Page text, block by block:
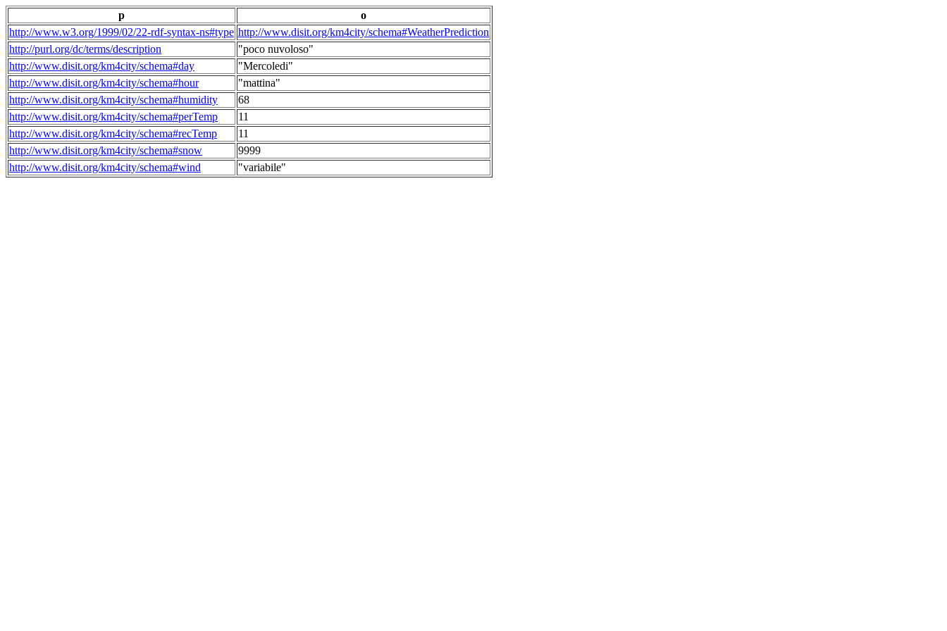
p
o
http://www.w3.org/1999/02/22-rdf-syntax-ns#type http://www.disit.org/km4city/schema#WeatherPrediction
http://purl.org/dc/terms/description
"poco nuvoloso"
http://www.disit.org/km4city/schema#day
"Mercoledi"
http://www.disit.org/km4city/schema#hour
"mattina"
http://www.disit.org/km4city/schema#humidity
68
http://www.disit.org/km4city/schema#perTemp
11
http://www.disit.org/km4city/schema#recTemp
11
http://www.disit.org/km4city/schema#snow
9999
http://www.disit.org/km4city/schema#wind
"variabile"